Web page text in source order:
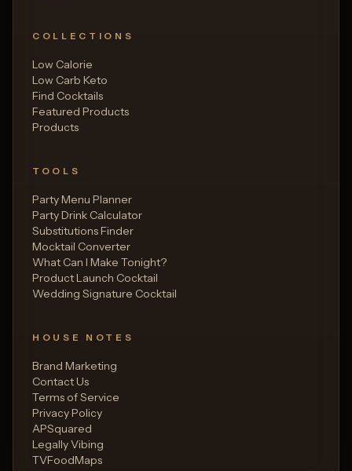
COLLECTIONS
Low Calorie
Low Carb Keto
Find Cocktails
Featured Products
Products
TOOLS
Party Menu Planner
Party Drink Calculator
Substitutions Finder
Mocktail Converter
What Can I Make Tonight?
Product Launch Cocktail
Wedding Signature Cocktail
HOUSE NOTES
Brand Marketing
Contact Us
Terms of Service
Privacy Policy
APSquared
Legally Vibing
TVFoodMaps